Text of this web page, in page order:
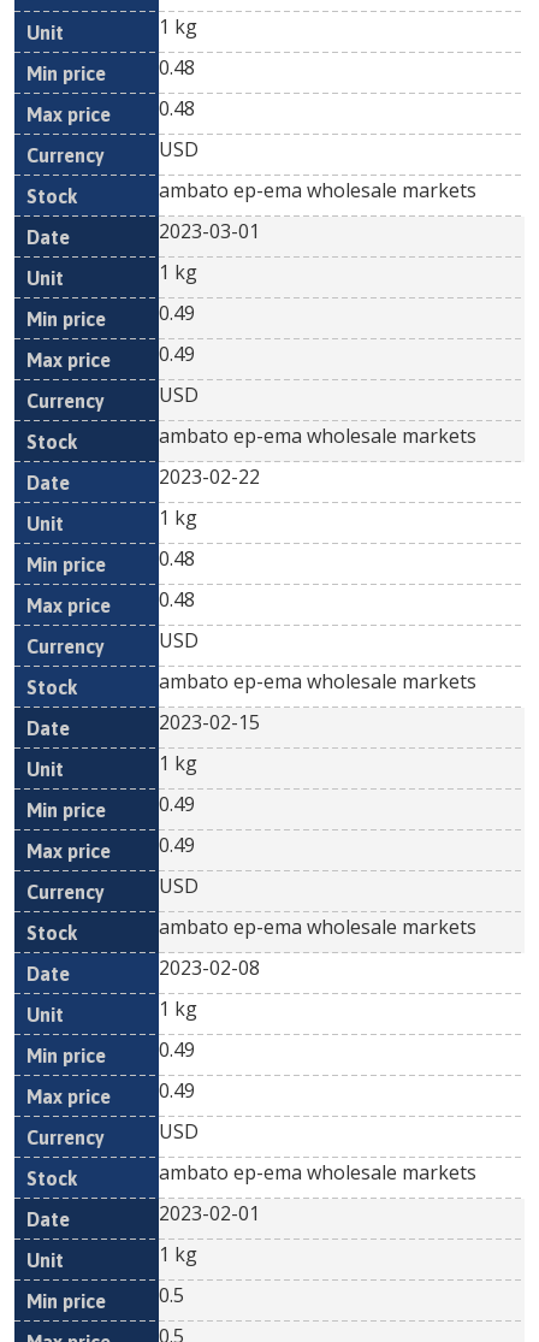
1 kg
0.48
0.48
USD
ambato ep-ema wholesale markets
2023-03-01
1 kg
0.49
0.49
USD
ambato ep-ema wholesale markets
2023-02-22
1 kg
0.48
0.48
USD
ambato ep-ema wholesale markets
2023-02-15
1 kg
0.49
0.49
USD
ambato ep-ema wholesale markets
2023-02-08
1 kg
0.49
0.49
USD
ambato ep-ema wholesale markets
2023-02-01
1 kg
0.5
0.5